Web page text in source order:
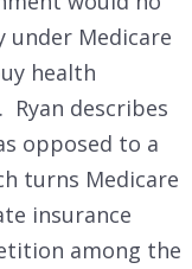
under Medicare
health
describes
opposed to a
turns Medicare
insurance
among the